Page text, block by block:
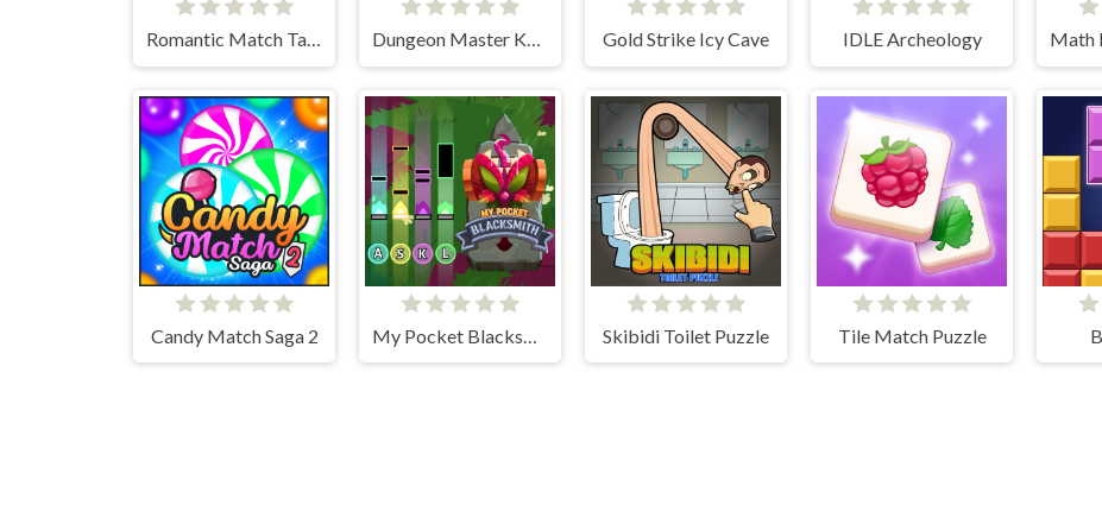
Romantic Match Tactics Dungeon Master Knight Gold Strike Icy Cave IDLE Archeology
Candy Match Saga 2 Skibidi Toilet Puzzle Tile Match Puzzle